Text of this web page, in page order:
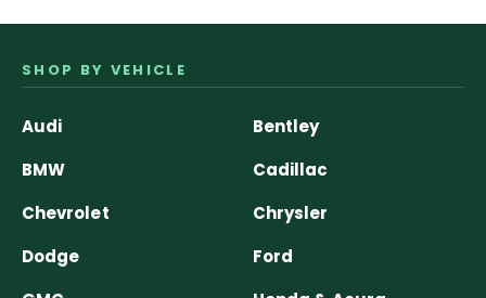
SHOP BY VEHICLE
Audi
Bentley
BMW
Cadillac
Chevrolet
Chrysler
Dodge
Ford